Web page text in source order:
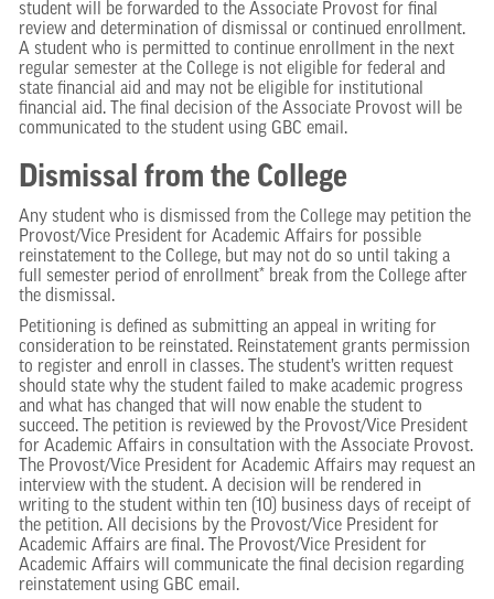
student will be forwarded to the Associate Provost for final
review and determination of dismissal or continued enrollment.
A student who is permitted to continue enrollment in the next
regular semester at the College is not eligible for federal and
state financial aid and may not be eligible for institutional
financial aid. The final decision of the Associate Provost will be
communicated to the student using GBC email.
Dismissal from the College
Any student who is dismissed from the College may petition the
Provost/Vice President for Academic Affairs for possible
reinstatement to the College, but may not do so until taking a
full semester period of enrollment* break from the College after
the dismissal.
Petitioning is defined as submitting an appeal in writing for
consideration to be reinstated. Reinstatement grants permission
to register and enroll in classes. The student’s written request
should state why the student failed to make academic progress
and what has changed that will now enable the student to
succeed. The petition is reviewed by the Provost/Vice President
for Academic Affairs in consultation with the Associate Provost.
The Provost/Vice President for Academic Affairs may request an
interview with the student. A decision will be rendered in
writing to the student within ten (10) business days of receipt of
the petition. All decisions by the Provost/Vice President for
Academic Affairs are final. The Provost/Vice President for
Academic Affairs will communicate the final decision regarding
reinstatement using GBC email.